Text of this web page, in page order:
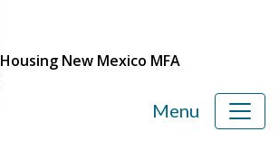
Housing New Mexico MFA
Menu